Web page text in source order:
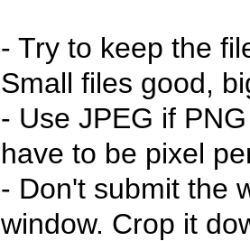
- Try to keep the
Small files good,
- Use JPEG if
have to be pixel
- Don't submit the
window. Crop it